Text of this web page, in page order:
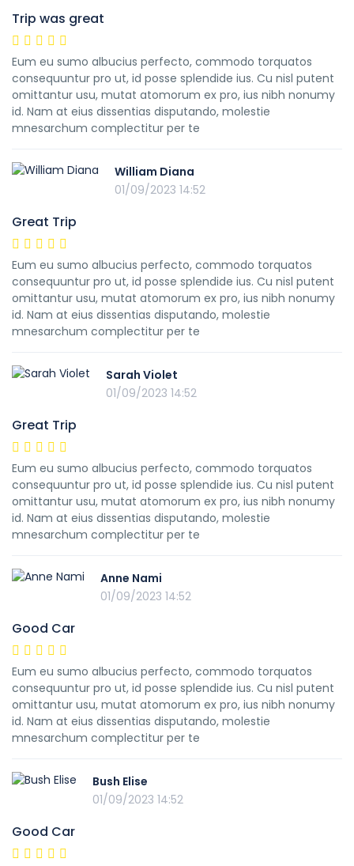
Trip was great
Eum eu sumo albucius perfecto, commodo torquatos
consequuntur pro ut, id posse splendide ius. Cu nisl putent
omittantur usu, mutat atomorum ex pro, ius nibh nonumy
id. Nam at eius dissentias disputando, molestie
mnesarchum complectitur per te
William Diana
01/09/2023 14:52
Great Trip
Eum eu sumo albucius perfecto, commodo torquatos
consequuntur pro ut, id posse splendide ius. Cu nisl putent
omittantur usu, mutat atomorum ex pro, ius nibh nonumy
id. Nam at eius dissentias disputando, molestie
mnesarchum complectitur per te
Sarah Violet
01/09/2023 14:52
Great Trip
Eum eu sumo albucius perfecto, commodo torquatos
consequuntur pro ut, id posse splendide ius. Cu nisl putent
omittantur usu, mutat atomorum ex pro, ius nibh nonumy
id. Nam at eius dissentias disputando, molestie
mnesarchum complectitur per te
Anne Nami
01/09/2023 14:52
Good Car
Eum eu sumo albucius perfecto, commodo torquatos
consequuntur pro ut, id posse splendide ius. Cu nisl putent
omittantur usu, mutat atomorum ex pro, ius nibh nonumy
id. Nam at eius dissentias disputando, molestie
mnesarchum complectitur per te
Bush Elise
01/09/2023 14:52
Good Car